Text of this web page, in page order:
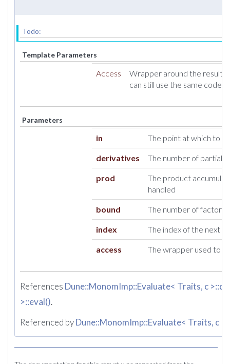
Todo:
Template Parameters
Access
Wrapper around the result
can still use the same code
Parameters
in The point at which to
derivatives The number of partial
prod
The product
handled
bound The number of factors
index The index of the next
access The wrapper used to
References Dune::MonomImp::Evaluate< Traits, c >::d
>::eval().
Referenced byDune::MonomImp::Evaluate< Traits, c